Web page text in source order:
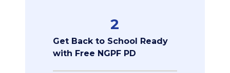
2
Get Back to School Ready
with Free NGPF PD